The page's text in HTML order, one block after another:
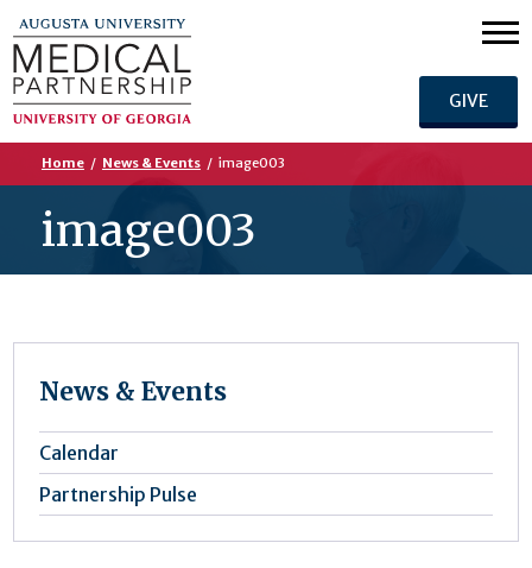
GIVE
Home / News & Events / image003
image003
News & Events
Calendar
Partnership Pulse